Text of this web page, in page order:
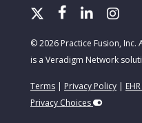
© 2026 Practice Fusion, Inc.
is a Veradigm Network
Terms | Privacy Policy |
Privacy Choices